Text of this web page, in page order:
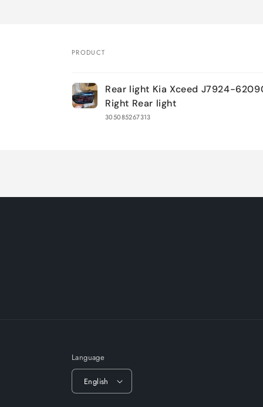
Your
cart
PRODUCT
Rear light Kia Xceed J7924-
Right Rear light
305085267313
Language
English